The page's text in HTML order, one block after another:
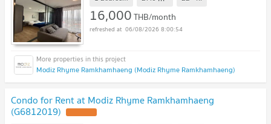
16,000THB/month
06/08/2026 8:00:54
Modiz Rhyme Ramkhamhaeng (Modiz Rhyme Ramkhamhaeng)
Condo for Rent at Modiz Rhyme Ramkhamhaeng
(G6812019)